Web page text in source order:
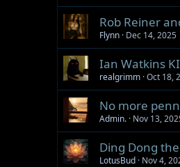
Rob Reiner
Flynn Dec 14, 2025
Ian Watkins
realgrimm Oct 18,
No more
Admin. Nov 13,
Ding Dong
LotusBud Nov 4,